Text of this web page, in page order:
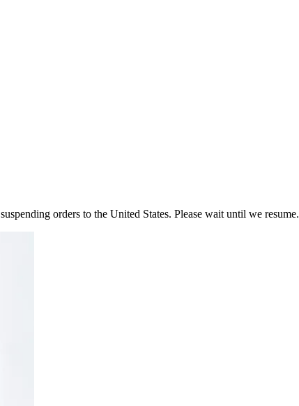
orders to the United States. Please wait until we resume.